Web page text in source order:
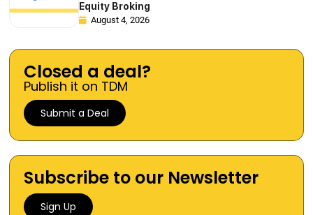
Equity Broking
August 4, 2026
Closed a deal?
Publish it on TDM
Submit a Deal
Subscribe to our Newsletter
Sign Up